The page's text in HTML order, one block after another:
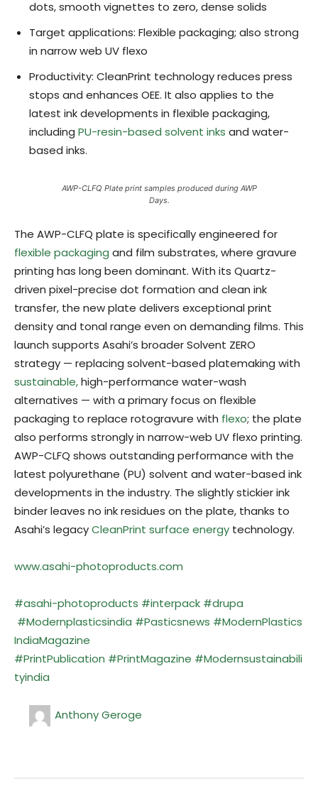
dots, smooth vignettes to zero, dense solids
Target applications: Flexible packaging; also strong
in narrow web UV flexo
Productivity: CleanPrint technology reduces press
stops and enhances OEE. It also applies to the
latest ink developments in flexible packaging,
including PU-resin-based solvent inks and water-
based inks.
AWP-CLFQ Plate print samples produced during AWP
Days.
The AWP-CLFQ plate is specifically engineered for
flexible packaging and film substrates, where gravure
printing has long been dominant. With its Quartz-
driven pixel-precise dot formation and clean ink
transfer, the new plate delivers exceptional print
density and tonal range even on demanding films. This
launch supports Asahi’s broader Solvent ZERO
strategy — replacing solvent-based platemaking with
sustainable,high-performance water-wash
alternatives — with a primary focus on flexible
packaging to replace rotogravure with flexo; the plate
also performs strongly in narrow-web UV flexo printing.
AWP-CLFQ shows outstanding performance with the
latest polyurethane (PU) solvent and water-based ink
developments in the industry. The slightly stickier ink
binder leaves no ink residues on the plate, thanks to
Asahi’s legacyCleanPrint surface energy technology.
www.asahi-photoproducts.com
#asahi-photoproducts #interpack #drupa
#Modernplasticsindia #Pasticsnews #ModernPlastics
IndiaMagazine
#PrintPublication #PrintMagazine #Modernsustainabili
tyindia
Anthony Geroge